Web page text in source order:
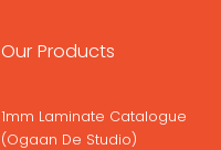
Our Products
1mm Laminate Catalogue
(Ogaan De Studio)